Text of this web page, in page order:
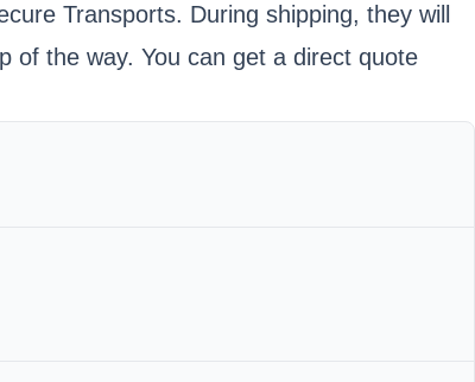
Transports. During shipping, they will
of the way. You can get a direct quote